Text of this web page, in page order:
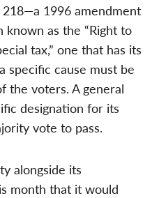
1996 amendment
known as the “Right to
tax,” one that has its
specific cause must be
the voters. A general
designation for its
vote to pass.
alongside its
month that it would